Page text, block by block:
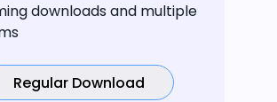
downloads and multiple
Regular Download